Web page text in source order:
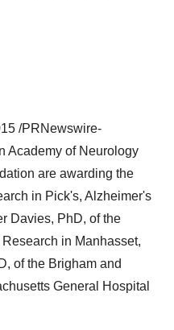
/PRNewswire-
Academy of Neurology
are awarding the
in Pick's, Alzheimer's
Davies, PhD, of the
in Manhasset,
of the Brigham and
General Hospital